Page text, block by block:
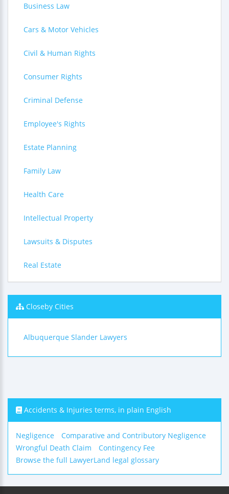
Business Law
Cars & Motor Vehicles
Civil & Human Rights
Consumer Rights
Criminal Defense
Employee's Rights
Estate Planning
Family Law
Health Care
Intellectual Property
Lawsuits & Disputes
Real Estate
Closeby Cities
Albuquerque Slander Lawyers
Accidents & Injuries terms, in plain English
Negligence
Comparative and Contributory Negligence
Wrongful Death Claim
Contingency Fee
Browse the full LawyerLand legal glossary